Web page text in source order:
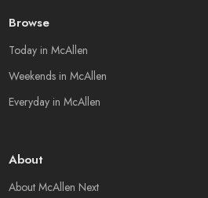
Browse
Today in McAllen
Weekends in McAllen
Everyday in McAllen
About
About McAllen Next